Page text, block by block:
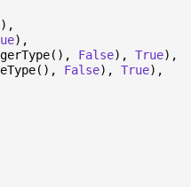
),
),
(), False), True),
(), False), True),